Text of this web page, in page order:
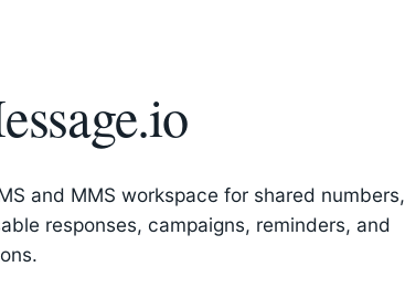
and MMS workspace for shared numbers,
responses, campaigns, reminders, and